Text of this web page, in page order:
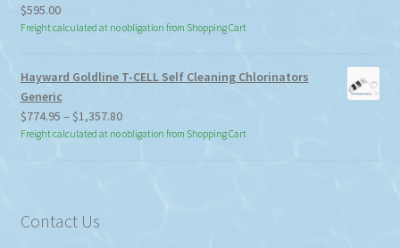
$595.00
Freight calculated at no obligation from Shopping Cart
Hayward Goldline T-CELL Self Cleaning Chlorinators
Generic
$774.95 – $1,357.80Price
range:
Freight calculated at no obligation from Shopping Cart
Contact Us